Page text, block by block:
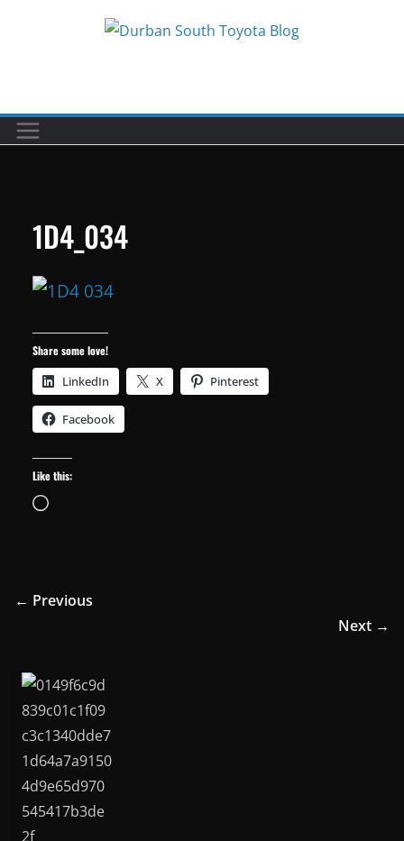
1D4_034
Share some love!
LinkedIn X Pinterest
Facebook
Like this:
Loading…
← Previous
Next →